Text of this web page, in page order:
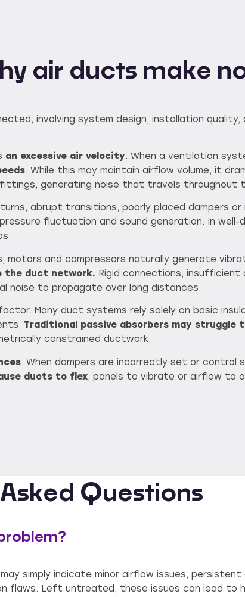
air ducts make
involving system design, installation quality,
an excessive air velocity. When a ventilation
. While this may maintain airflow volume, it
generating noise that travels throughout
abrupt transitions, poorly placed dampers or
fluctuation and sound generation. In
motors and compressors naturally generate
the duct network. Rigid connections, insufficient
noise to propagate over long distances.
Many duct systems rely solely on basic
Traditional passive absorbers may
constrained ductwork.
. When dampers are incorrectly set or control
ducts to flex, panels to vibrate or airflow to
Questions
simply indicate minor airflow issues, persistent
flaws. Left untreated, these issues can lead to